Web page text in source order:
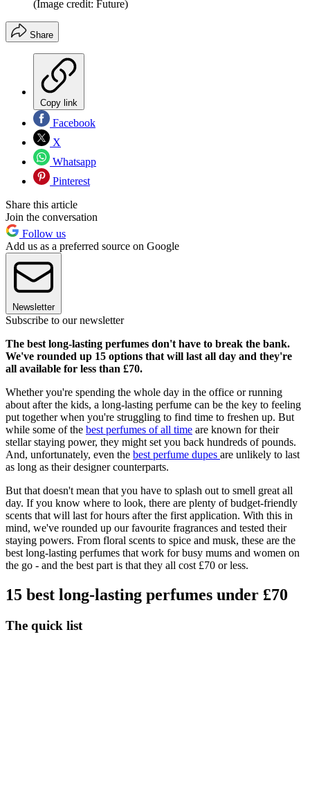
(Image credit: Future)
Share
Copy link
Facebook
X
Whatsapp
Pinterest
Share this article
Join the conversation
Follow us
Add us as a preferred source on Google
Newsletter
Subscribe to our newsletter
The best long-lasting perfumes don't have to break the bank.
We've rounded up 15 options that will last all day and they're
all available for less than £70.
Whether you're spending the whole day in the office or running
about after the kids, a long-lasting perfume can be the key to feeling
put together when you're struggling to find time to freshen up. But
while some of the best perfumes of all time are known for their
stellar staying power, they might set you back hundreds of pounds.
And, unfortunately, even the best perfume dupes are unlikely to last
as long as their designer counterparts.
But that doesn't mean that you have to splash out to smell great all
day. If you know where to look, there are plenty of budget-friendly
scents that will last for hours after the first application. With this in
mind, we've rounded up our favourite fragrances and tested their
staying powers. From floral scents to spice and musk, these are the
best long-lasting perfumes that work for busy mums and women on
the go - and the best part is that they all cost £70 or less.
15 best long-lasting perfumes under £70
The quick list